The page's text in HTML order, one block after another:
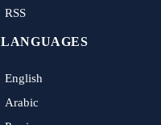
RSS
LANGUAGES
English
Arabic